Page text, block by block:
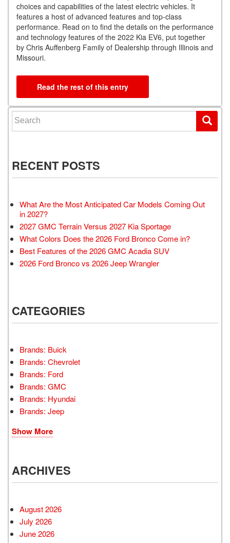
choices and capabilities of the latest electric vehicles. It
features a host of advanced features and top-class
performance. Read on to find the details on the performance
and technology features of the 2022 Kia EV6, put together
by Chris Auffenberg Family of Dealership through Illinois and
Missouri.
Read the rest of this entry
Search for:
RECENT POSTS
What Are the Most Anticipated Car Models Coming Out
in 2027?
2027 GMC Terrain Versus 2027 Kia Sportage
What Colors Does the 2026 Ford Bronco Come in?
Best Features of the 2026 GMC Acadia SUV
2026 Ford Bronco vs 2026 Jeep Wrangler
CATEGORIES
Brands: Buick
Brands: Chevrolet
Brands: Ford
Brands: GMC
Brands: Hyundai
Brands: Jeep
Show More
ARCHIVES
August 2026
July 2026
June 2026